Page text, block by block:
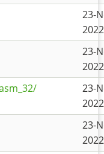
23-
23-
23-
23-